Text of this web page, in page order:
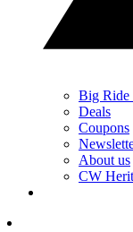
Big Ride
Deals
Coupons
About us
CW